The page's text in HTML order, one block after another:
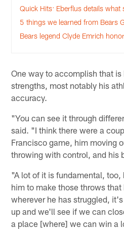
Quick Hits: Eberflus details what
5 things we learned from Bears
Bears legend Clyde Emrich
One way to accomplish that
strengths, most notably his
accuracy.
"You can see it through
said. "I think there were a
Francisco game, him moving
throwing with control, and his
"A lot of it is fundamental,
him to make those throws
wherever he has struggled,
up and we'll see if we can
a place [where] we can win a